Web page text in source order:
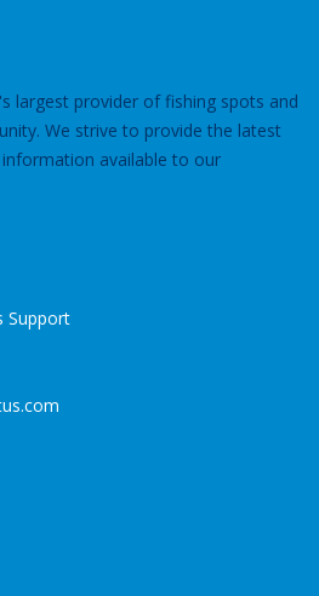
largest provider of fishing spots and
We strive to provide the latest
available to our
Support
.com